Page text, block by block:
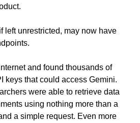
left unrestricted, may now have
and found thousands of
keys that could access Gemini.
were able to retrieve data
using nothing more than a
a simple request. Even more